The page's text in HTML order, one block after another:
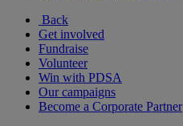
Back
Get involved
Fundraise
Volunteer
Win with PDSA
Our campaigns
Become a Corporate Partner